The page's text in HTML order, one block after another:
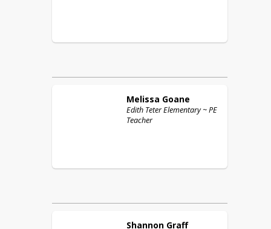
Melissa Goane
Edith Teter Elementary ~ PE
Teacher
Shannon Graff